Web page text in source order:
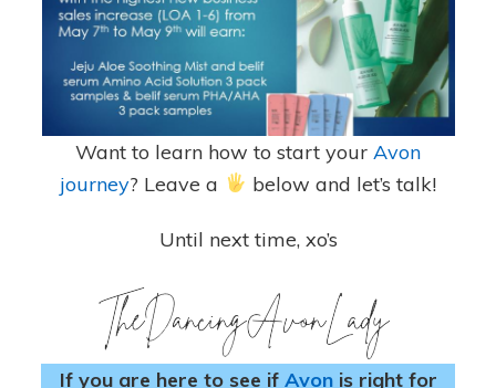
Want to learn how to start your Avon
journey? Leave a below and let’s talk!
Until next time, xo’s
If you are here to see if Avonis right for